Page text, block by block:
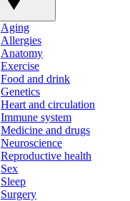
Aging
Allergies
Anatomy
Exercise
Food and drink
Genetics
Heart and circulation
Immune system
Medicine and drugs
Neuroscience
Reproductive health
Sex
Sleep
Surgery